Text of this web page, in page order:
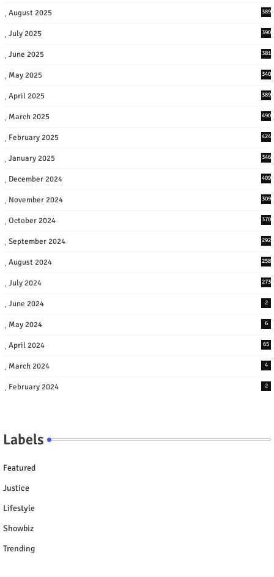
August 2025 389
July 2025 390
June 2025 381
May 2025 340
April 2025 389
March 2025 490
February 2025 424
January 2025 346
December 2024 409
November 2024 309
October 2024 370
September 2024 292
August 2024 258
July 2024 273
June 2024 2
May 2024 6
April 2024 65
March 2024 4
February 2024 2
Labels
Featured
Justice
Lifestyle
Showbiz
Trending